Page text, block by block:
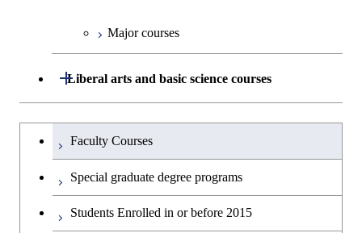
Graduate major in Technology
and Innovation Management
Major courses
Liberal arts and basic science courses
Open / Close
Humanities and social science courses
English language courses
Graduateを切り替える
Faculty Courses
Special graduate degree programs
Students Enrolled in or before 2015